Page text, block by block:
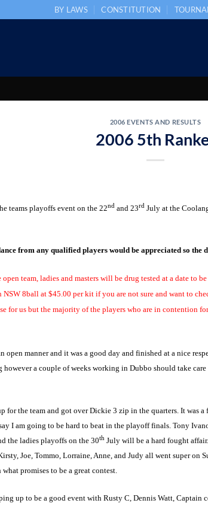
BY LAWS CONSTITUTION
2006 EVENTS AND RESULTS
2006 5th
teams playoffs event on the 22nd and 23rd July at the
from any qualified players would be appreciated so the
team, ladies and masters will be drug tested at a date to
8ball at $45.00 per kit if you are not sure and want to
for us but the majority of the players who are in contention for
open manner and it was a good day and finished at a nice
a couple of weeks working in Dubbo should take
the team and got over Dickie 3 zip in the quarters. It was
I am going to be hard to beat in the playoff finals. Tony
the ladies playoffs on the 30th July will be a hard fought
Joe, Tommo, Lorraine, Anne, and Judy all went super
promises to be a great contest.
up to be a good event with Rusty C, Dennis Watt, Captain